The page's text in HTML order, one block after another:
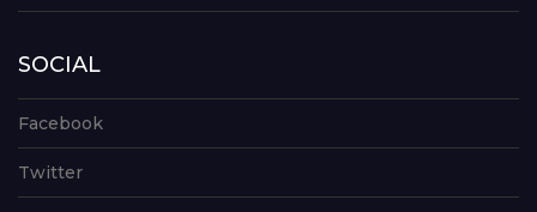
SOCIAL
Facebook
Twitter